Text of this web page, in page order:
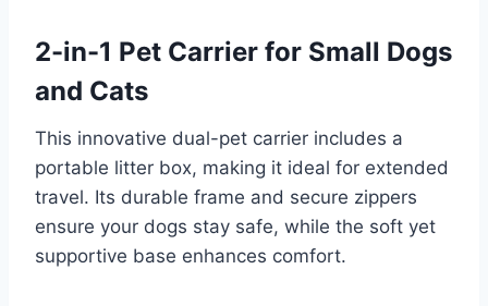
2-in-1 Pet Carrier for Small Dogs
and Cats
This innovative dual-pet carrier includes a
portable litter box, making it ideal for extended
travel. Its durable frame and secure zippers
ensure your dogs stay safe, while the soft yet
supportive base enhances comfort.